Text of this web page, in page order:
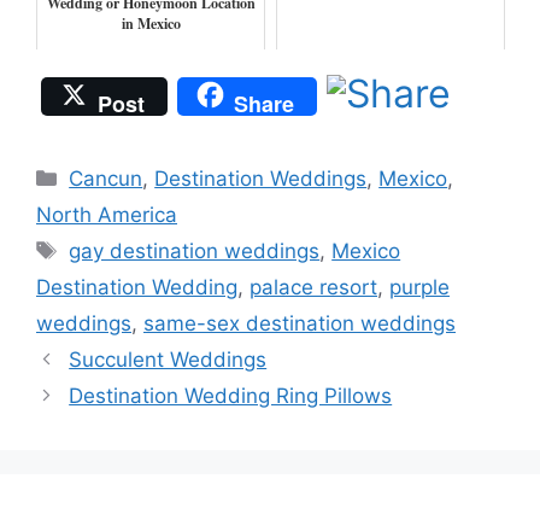
in Mexico
Post Share
Categories
Cancun, Destination Weddings, Mexico,
North America
Tags
gay destination weddings, Mexico
Destination Wedding, palace resort, purple
weddings, same-sex destination weddings
Succulent Weddings
Destination Wedding Ring Pillows